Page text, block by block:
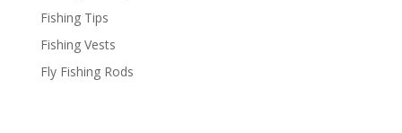
Fishing Tips
Fishing Vests
Fly Fishing Rods